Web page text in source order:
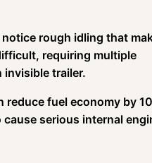
rough idling that
requiring multiple
trailer.
reduce fuel economy by
serious internal